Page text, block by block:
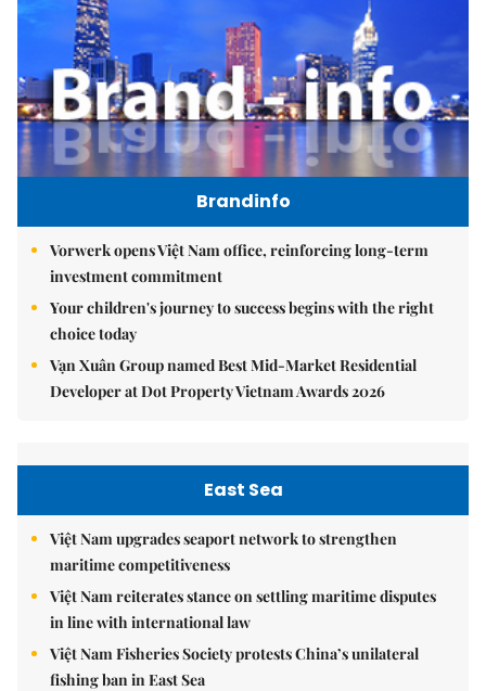
Brandinfo
Vorwerk opens Việt Nam office, reinforcing long-term
investment commitment
Your children's journey to success begins with the right
choice today
Vạn Xuân Group named Best Mid-Market Residential
Developer at Dot Property Vietnam Awards 2026
East Sea
Việt Nam upgrades seaport network to strengthen
maritime competitiveness
Việt Nam reiterates stance on settling maritime disputes
in line with international law
Việt Nam Fisheries Society protests China’s unilateral
fishing ban in East Sea